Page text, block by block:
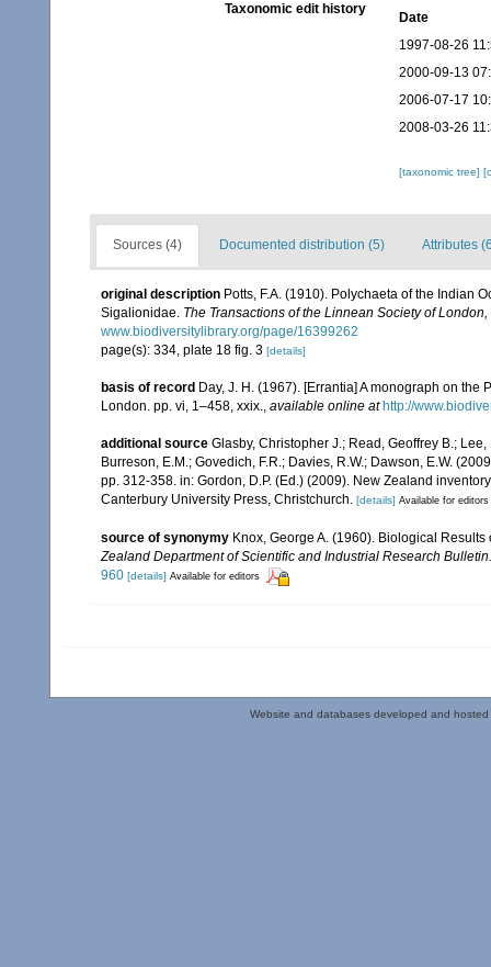
Taxonomic edit history
Date
1997-08-26
2000-09-13
2006-07-17
2008-03-26
[taxonomic tree]
Sources (4) Documented distribution (5) Attributes
original description Potts, F.A. (1910). Polychaeta of the Indian
Sigalionidae. The Transactions of the Linnean Society of
www.biodiversitylibrary.org/page/16399262
page(s): 334, plate 18 fig. 3 [details]
basis of record Day, J. H. (1967). [Errantia] A monograph on
London. pp. vi, 1–458, xxix., available online at http://
additional source Glasby, Christopher J.; Read, Geoffrey B.; Lee,
Burreson, E.M.; Govedich, F.R.; Davies, R.W.; Dawson, E.W.
pp. 312-358. in: Gordon, D.P. (Ed.) (2009). New Zealand
Canterbury University Press, Christchurch. [details] Available for editors
source of synonymy Knox, George A. (1960). Biological
Zealand Department of Scientific and Industrial Research Bulletin.
960 [details] Available for editors
Website and databases developed and